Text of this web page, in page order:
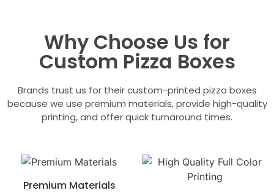
Why Choose Us for
Custom Pizza Boxes
Brands trust us for their custom-printed pizza boxes
because we use premium materials, provide high-quality
printing, and offer quick turnaround times.
Premium Materials